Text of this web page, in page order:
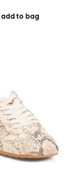
add to bag